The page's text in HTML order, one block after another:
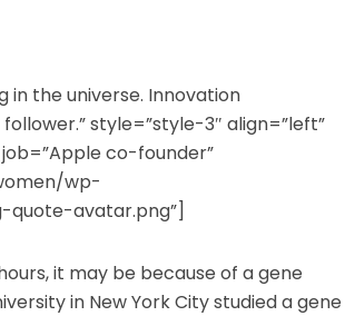
in the universe. Innovation
style=”style-3″ align=”left”
co-founder”
wp-
avatar.png”]
it may be because of a gene
in New York City studied a gene